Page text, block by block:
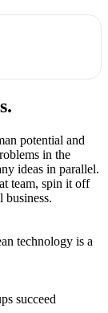
potential and
in the
ideas in parallel.
team, spin it off
business.
technology is a
succeed